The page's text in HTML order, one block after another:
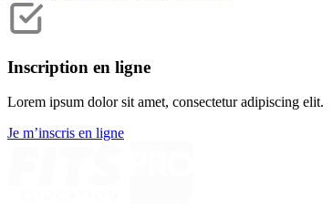
Inscription en ligne
Lorem ipsum dolor sit amet, consectetur adipiscing elit.
Je m’inscris en ligne